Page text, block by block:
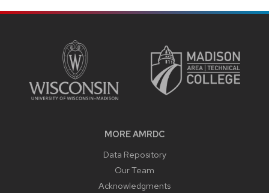
MORE AMRDC
Data Repository
Our Team
Acknowledgments